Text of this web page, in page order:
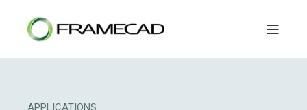
APPLICATIONS